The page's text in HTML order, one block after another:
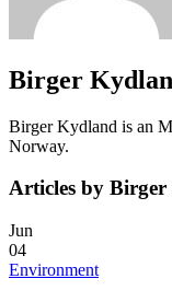
Birger
Birger Kydland is an
Norway.
Articles by
Jun
04
Environment